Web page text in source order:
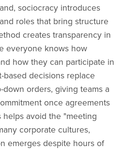
sociocracy introduces
roles that bring structure
creates transparency in
everyone knows how
how they can participate in
based decisions replace
orders, giving teams a
once agreements
helps avoid the "meeting
corporate cultures,
emerges despite hours of